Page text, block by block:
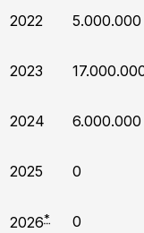
2022 5.000.000
2023
2024 6.000.000
2025 0
2026* 0